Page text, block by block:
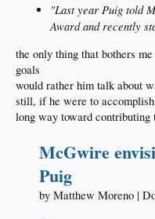
"Last year Puig told
Award and recently
the only thing that bothers
goals
would rather him talk about
still, if he were to
long way toward contributing
McGwire
Puig
by Matthew Moreno |